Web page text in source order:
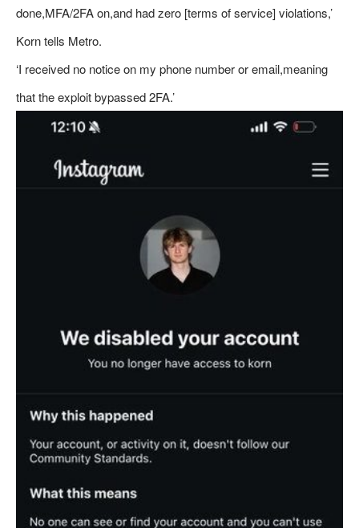
done,MFA/2FA on,and had zero [terms of service] violations,’
Korn tells Metro.
‘I received no notice on my phone number or email,meaning
that the exploit bypassed 2FA.’